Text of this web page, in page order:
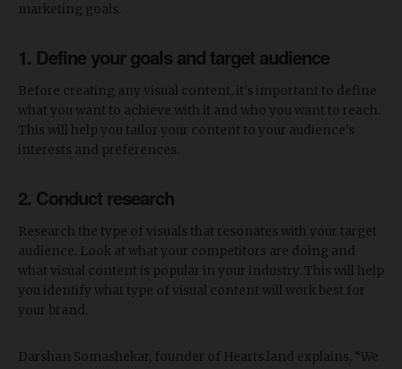
marketing goals.
1. Define your goals and target audience
Before creating any visual content, it's important to define
what you want to achieve with it and who you want to reach.
This will help you tailor your content to your audience's
interests and preferences.
2. Conduct research
Research the type of visuals that resonates with your target
audience. Look at what your competitors are doing and
what visual content is popular in your industry. This will help
you identify what type of visual content will work best for
your brand.
Darshan Somashekar, founder of Hearts.land explains, “We